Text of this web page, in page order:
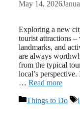
May 14, 2026
Exploring a new
tourist attractions
landmarks, and
are always
from the typical
local’s
… Read more
Categories
Things to Do